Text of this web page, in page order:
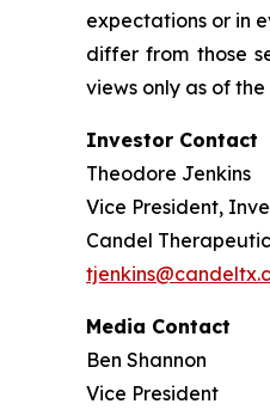
expectations or in
differ from those
views only as of
Investor Contact
Theodore Jenkins
Vice President,
Candel
Media Contact
Ben Shannon
Vice President